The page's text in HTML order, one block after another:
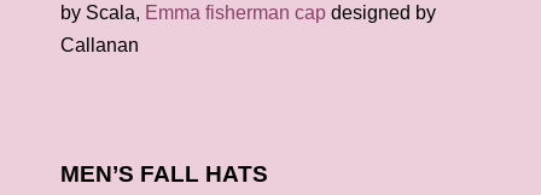
by Scala, Emma fisherman cap designed by
Callanan
MEN’S FALL HATS